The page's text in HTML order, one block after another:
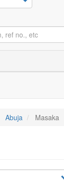
Abuja Masaka